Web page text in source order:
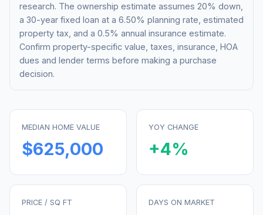
research. The ownership estimate assumes 20% down,
a 30-year fixed loan at a 6.50% planning rate, estimated
property tax, and a 0.5% annual insurance estimate.
Confirm property-specific value, taxes, insurance, HOA
dues and lender terms before making a purchase
decision.
MEDIAN HOME VALUE
$625,000
YOY CHANGE
+4%
PRICE / SQ FT DAYS ON MARKET